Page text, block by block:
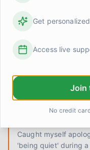
because I
Jess 4 days ago
I keep bracing for
hoping someone else has
5
Caught myself
'being quiet' during
Get
Access live
Join
No credit